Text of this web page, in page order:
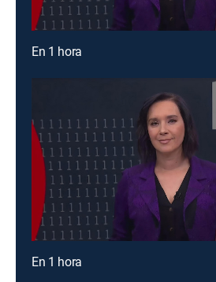
En 1 hora
En 1 hora